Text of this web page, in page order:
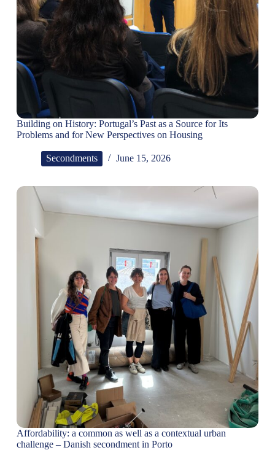
Building on History: Portugal’s Past as a Source for Its
Problems and for New Perspectives on Housing
Secondments June 15, 2026
Affordability: a common as well as a contextual urban
challenge – Danish secondment in Porto